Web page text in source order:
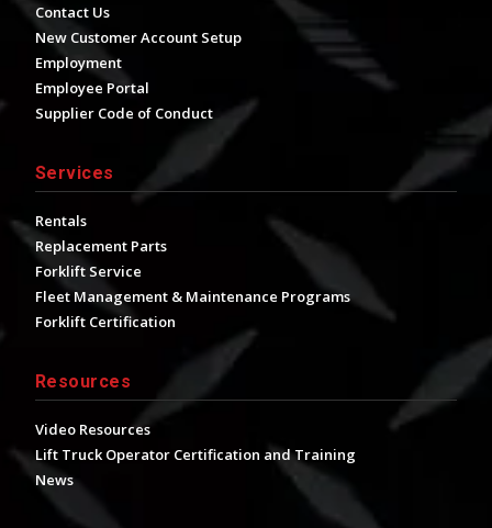
Contact Us
New Customer Account Setup
Employment
Employee Portal
Supplier Code of Conduct
Services
Rentals
Replacement Parts
Forklift Service
Fleet Management & Maintenance Programs
Forklift Certification
Resources
Video Resources
Lift Truck Operator Certification and Training
News